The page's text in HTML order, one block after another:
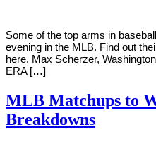
Some of the top arms in
evening in the MLB. Find out
here. Max Scherzer,
ERA […]
MLB Matchups to
Breakdowns